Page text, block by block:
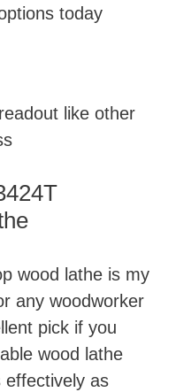
today
like other
wood lathe is my
any woodworker
pick if you
wood lathe
effectively as